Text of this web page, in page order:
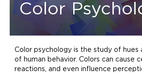
Color
Color psychology is the study of hues
of human behavior. Colors can cause
reactions, and even influence